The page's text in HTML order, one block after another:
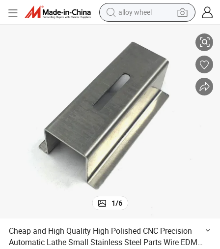
alloy wheel
running shoe
pullover hoody
powder
basketball shoe
reagent
1/6
Cheap and High Quality High Polished CNC Precision
Automatic Lathe Small Stainless Steel Parts Wire EDM